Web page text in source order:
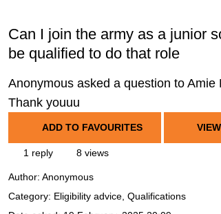
Can I join the army as a junior
be qualified to do that role
Anonymous asked a question to Amie
Thank youuu
ADD TO FAVOURITES
1 reply 8 views
Author: Anonymous
Category: Eligibility advice, Qualifications